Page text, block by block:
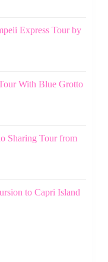
Express Tour by
With Blue Grotto
Sharing Tour from
to Capri Island